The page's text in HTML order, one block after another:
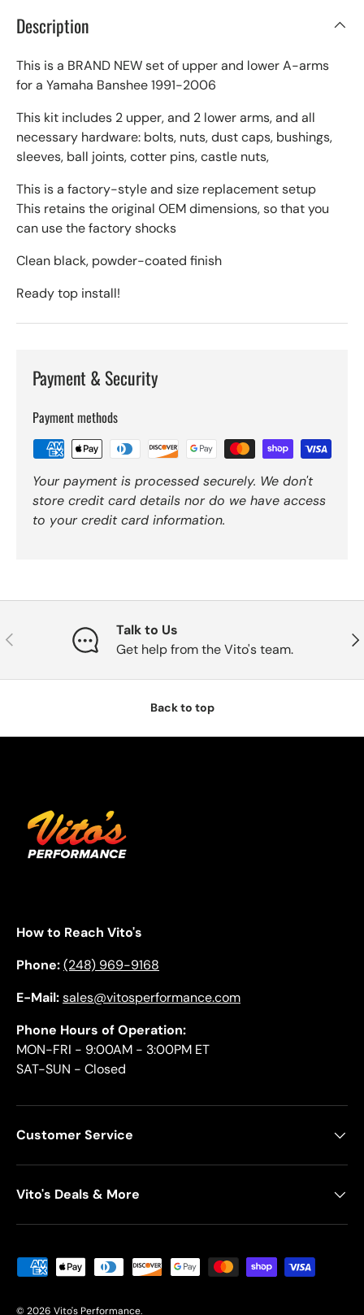
Description
This is a BRAND NEW set of upper and lower A-arms
for a Yamaha Banshee 1991-2006
This kit includes 2 upper, and 2 lower arms, and all
necessary hardware: bolts, nuts, dust caps, bushings,
sleeves, ball joints, cotter pins, castle nuts,
This is a factory-style and size replacement setup
This retains the original OEM dimensions, so that you
can use the factory shocks
Clean black, powder-coated finish
Ready top install!
Payment & Security
Payment methods
Your payment is processed securely. We don't
store credit card details nor do we have access
to your credit card information.
Previous
Talk to Us
Get help from the Vito's team.
Back to top
How to Reach Vito's
Phone:(248) 969-9168
E-Mail:sales@vitosperformance.com
Phone Hours of Operation:
MON-FRI - 9:00AM - 3:00PM ET
SAT-SUN - Closed
Customer Service
Vito's Deals & More
Payment methods accepted
© 2026 Vito's Performance.